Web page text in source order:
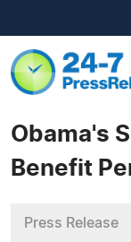
Obama's
Benefit
Press Release